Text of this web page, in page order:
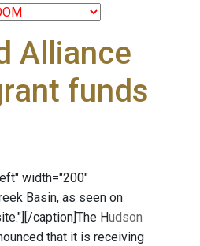
Alliance
funds
width="200"
Basin, as seen on
[/caption]The Hudson
that it is receiving